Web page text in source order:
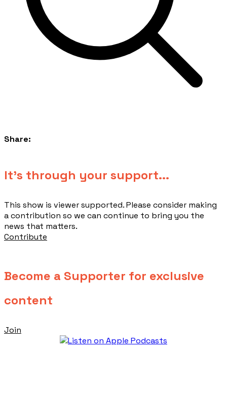
Share:
​It's through your support...
This show is viewer supported. Please consider making
a contribution so we can continue to bring you the
news that matters.
Contribute
Become a Supporter for exclusive
content
Join